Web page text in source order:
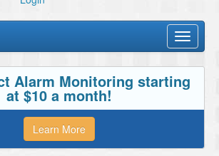
Toggle
Alarm Monitoring starting
at $10 a month!
Learn More